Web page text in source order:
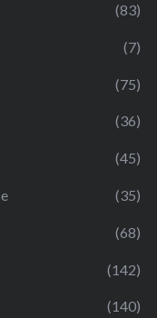
(83)
(7)
(75)
(36)
(45)
(35)
(68)
(142)
(140)